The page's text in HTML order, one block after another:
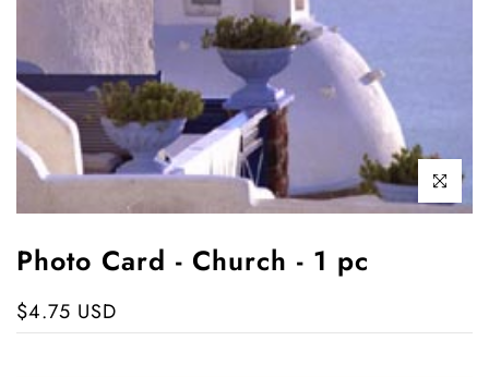
Click to
Photo Card - Church - 1 pc
$4.75 USD